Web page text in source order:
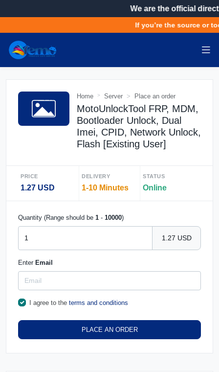
We are the official
If you’re the source or
Home Server Place an order
MotoUnlockTool FRP, MDM,
Bootloader Unlock, Dual
Imei, CPID, Network Unlock,
Flash [Existing User]
PRICE
1.27 USD
DELIVERY
1-10 Minutes
STATUS
Online
Quantity (Range should be 1 - 10000)
1.27 USD
Enter Email
I agree to the terms and conditions
PLACE AN ORDER